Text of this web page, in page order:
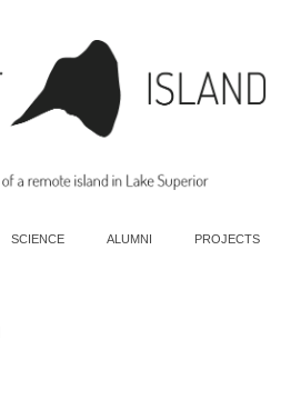
SCIENCE ALUMNI PROJECTS